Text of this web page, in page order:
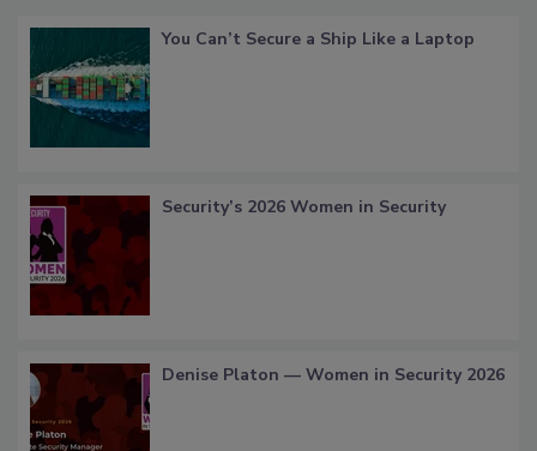
You Can’t Secure a Ship Like a Laptop
Security’s 2026 Women in Security
Denise Platon — Women in Security 2026